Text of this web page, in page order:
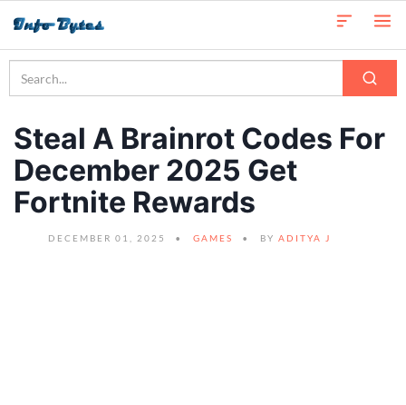
Steal A Brainrot Codes For
December 2025 Get
Fortnite Rewards
DECEMBER 01, 2025 GAMES BY ADITYA J